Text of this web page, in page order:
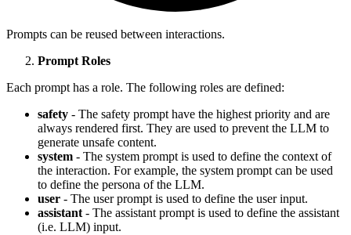
Prompts can be reused between interactions.
Prompt Roles
Each prompt has a role. The following roles are defined:
safety - The safety prompt have the highest priority and are
always rendered first. They are used to prevent the LLM to
generate unsafe content.
system - The system prompt is used to define the context of
the interaction. For example, the system prompt can be used
to define the persona of the LLM.
user - The user prompt is used to define the user input.
assistant - The assistant prompt is used to define the assistant
(i.e. LLM) input.